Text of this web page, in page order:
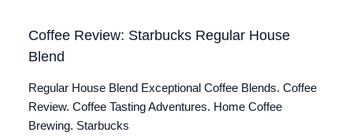
Coffee Review: Starbucks Regular House
Blend
Regular House Blend Exceptional Coffee Blends. Coffee
Review. Coffee Tasting Adventures. Home Coffee
Brewing. Starbucks